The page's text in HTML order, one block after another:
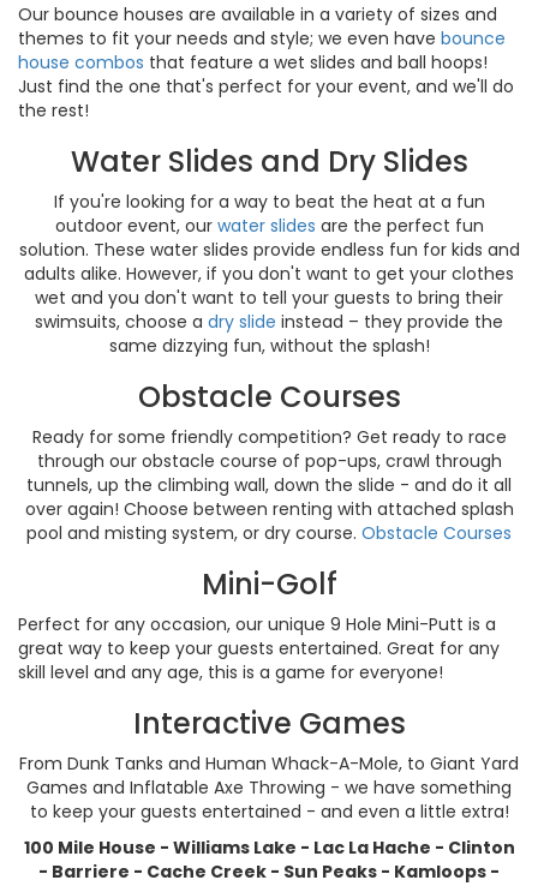
Our bounce houses are available in a variety of sizes and
themes to fit your needs and style; we even have bounce
house combos that feature a wet slides and ball hoops!
Just find the one that's perfect for your event, and we'll do
the rest!
Water Slides and Dry Slides
If you're looking for a way to beat the heat at a fun
outdoor event, our water slides are the perfect fun
solution. These water slides provide endless fun for kids and
adults alike. However, if you don't want to get your clothes
wet and you don't want to tell your guests to bring their
swimsuits, choose a dry slide instead – they provide the
same dizzying fun, without the splash!
Obstacle Courses
Ready for some friendly competition? Get ready to race
through our obstacle course of pop-ups, crawl through
tunnels, up the climbing wall, down the slide - and do it all
over again! Choose between renting with attached splash
pool and misting system, or dry course. Obstacle Courses
Mini-Golf
Perfect for any occasion, our unique 9 Hole Mini-Putt is a
great way to keep your guests entertained. Great for any
skill level and any age, this is a game for everyone!
Interactive Games
From Dunk Tanks and Human Whack-A-Mole, to Giant Yard
Games and Inflatable Axe Throwing - we have something
to keep your guests entertained - and even a little extra!
100 Mile House - Williams Lake - Lac La Hache - Clinton
- Barriere - Cache Creek - Sun Peaks - Kamloops -